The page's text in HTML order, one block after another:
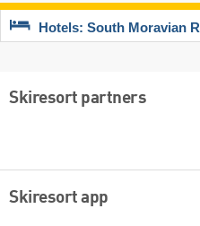
Hotels: South Moravian
Skiresort partners
Skiresort app